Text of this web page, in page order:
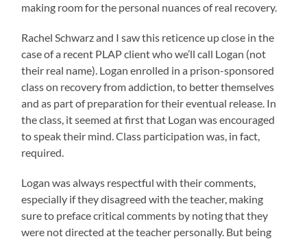
making room for the personal nuances of real recovery.
Rachel Schwarz and I saw this reticence up close in the
case of a recent PLAP client who we’ll call Logan (not
their real name). Logan enrolled in a prison-sponsored
class on recovery from addiction, to better themselves
and as part of preparation for their eventual release. In
the class, it seemed at first that Logan was encouraged
to speak their mind. Class participation was, in fact,
required.
Logan was always respectful with their comments,
especially if they disagreed with the teacher, making
sure to preface critical comments by noting that they
were not directed at the teacher personally. But being